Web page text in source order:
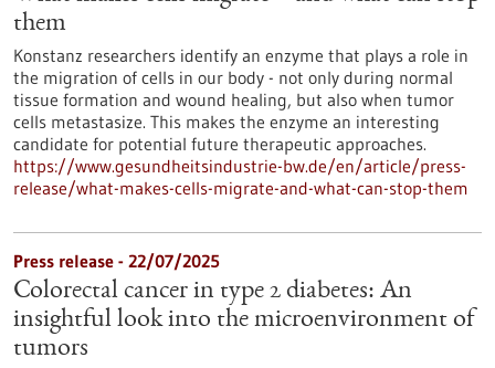
them
Konstanz researchers identify an enzyme that plays a role in
the migration of cells in our body - not only during normal
tissue formation and wound healing, but also when tumor
cells metastasize. This makes the enzyme an interesting
candidate for potential future therapeutic approaches.
https://www.gesundheitsindustrie-bw.de/en/article/press-
release/what-makes-cells-migrate-and-what-can-stop-them
Press release - 22/07/2025
Colorectal cancer in type 2 diabetes: An
insightful look into the microenvironment of
tumors